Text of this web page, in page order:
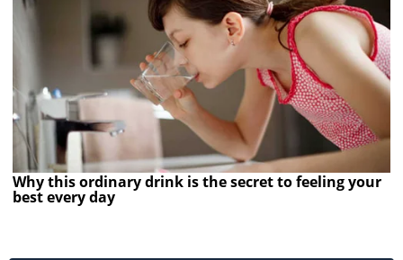
Why this ordinary drink is the secret to feeling your
best every day